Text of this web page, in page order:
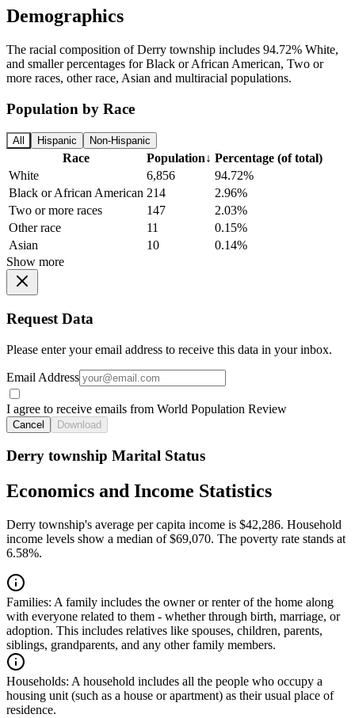
Demographics
The racial composition of Derry township includes 94.72% White,
and smaller percentages for Black or African American, Two or
more races, other race, Asian and multiracial populations.
Population by Race
All Hispanic Non-Hispanic
Race Population↓ Percentage (of total)
White
6,856
94.72%
Black or African American 214
2.96%
Two or more races
147
2.03%
Other race
11
0.15%
Asian
10
0.14%
Show more
Request Data
Please enter your email address to receive this data in your inbox.
Email Address
I agree to receive emails from World Population Review
Cancel Download
Derry township Marital Status
Economics and Income Statistics
Derry township's average per capita income is $42,286. Household
income levels show a median of $69,070. The poverty rate stands at
6.58%.
Families: A family includes the owner or renter of the home along
with everyone related to them - whether through birth, marriage, or
adoption. This includes relatives like spouses, children, parents,
siblings, grandparents, and any other family members.
Households: A household includes all the people who occupy a
housing unit (such as a house or apartment) as their usual place of
residence.